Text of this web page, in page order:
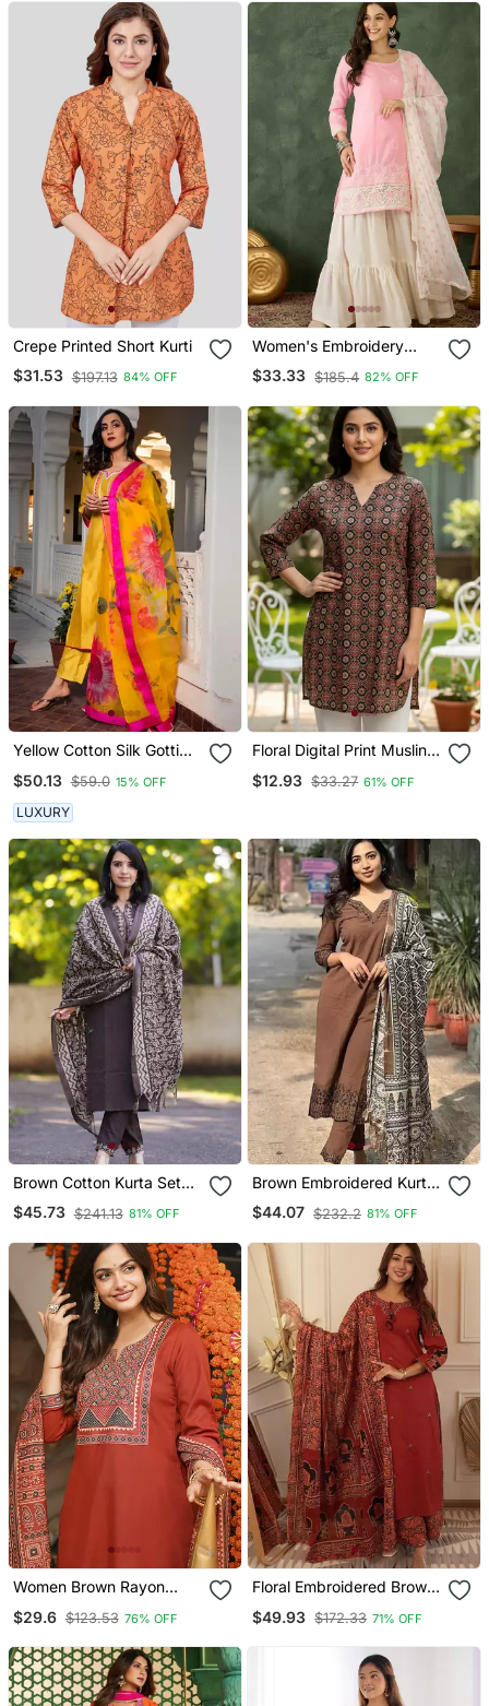
Crepe Printed Short Kurti
$31.53 $197.13 84% OFF
Women's Embroidery
Work Cotton Satin Fabric
Straight Kurta Sharara
$33.33 $185.4 82% OFF
Yellow Cotton Silk Gotti
Dupatta
$50.13 $59.0 15% OFF
LUXURY
Floral Digital Print Muslin
$12.93 $33.27 61% OFF
Brown Cotton Kurta Set
With Printed Pattern
$45.73 $241.13 81% OFF
Brown Embroidered Kurta
Set With Printed Dupatta
$44.07 $232.2 81% OFF
Women Brown Rayon
Straight Kurta Trousers
$29.6 $123.53 76% OFF
Floral Embroidered Brown
With Trouser & Dupatta
$49.93 $172.33 71% OFF